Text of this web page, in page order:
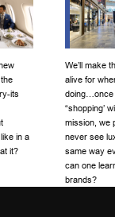
its
in a
it?
We’ll make
alive for
doing…once
“shopping’
mission, we
never see
same way
can one
brands?